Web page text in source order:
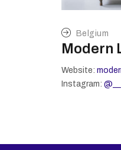
Belgium
Modern
Website:
Instagram: